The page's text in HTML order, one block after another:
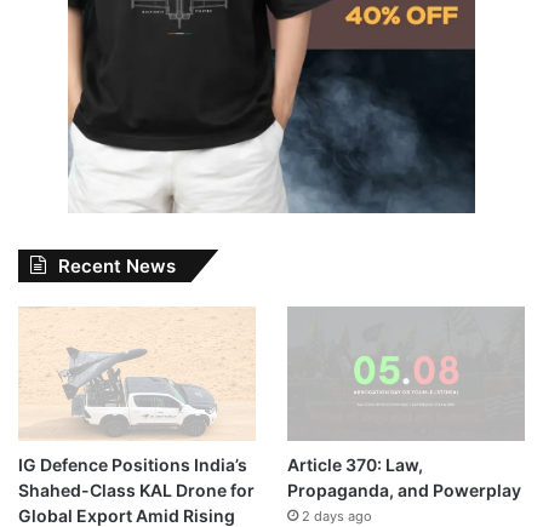
Recent News
IG Defence Positions India’s
Shahed-Class KAL Drone for
Global Export Amid Rising
Article 370: Law,
Propaganda, and Powerplay
2 days ago